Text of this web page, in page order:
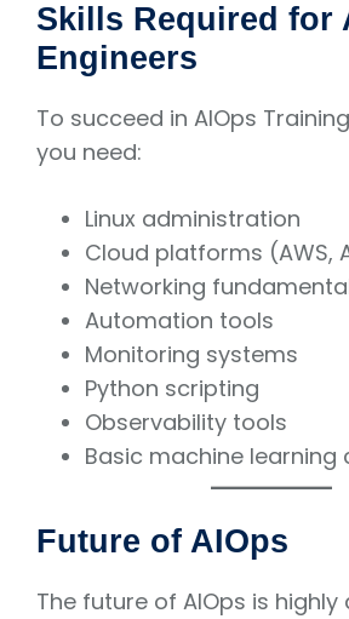
Skills Required for
Engineers
To succeed in AIOps
you need:
Linux administration
Cloud platforms (AWS,
Networking
Automation tools
Monitoring systems
Python scripting
Observability tools
Basic machine learning
Future of AIOps
The future of AIOps is